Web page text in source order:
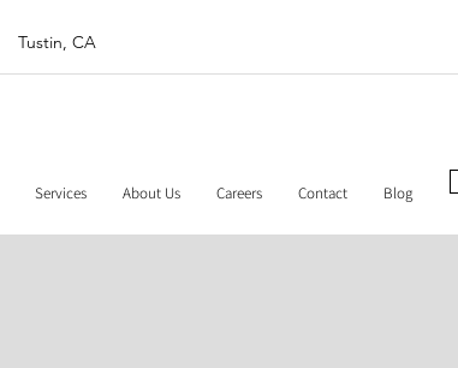
Tustin, CA
Services About Us Careers Contact Blog